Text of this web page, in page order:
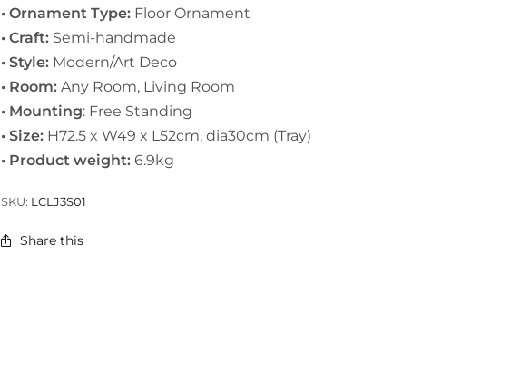
• Ornament Type: Floor Ornament
• Craft: Semi-handmade
• Style: Modern/Art Deco
• Room:Any Room, Living Room
• Mounting: Free Standing
• Size: H72.5 x W49 x L52cm, dia30cm (Tray)
• Product weight:6.9kg
SKU: LCLJ3S01
Share this